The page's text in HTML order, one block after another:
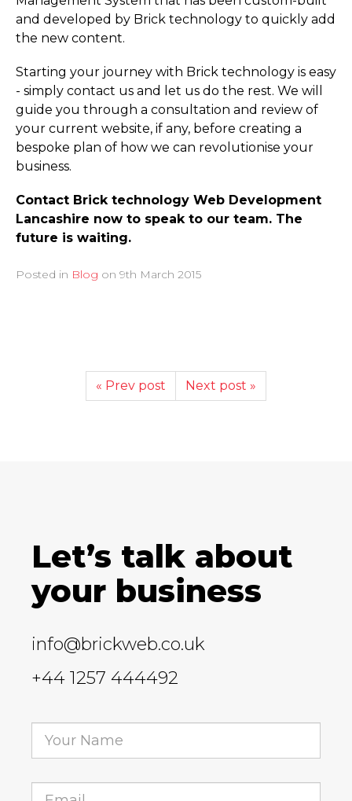
and developed by Brick technology to quickly add
the new content.
Starting your journey with Brick technology is easy
- simply contact us and let us do the rest. We will
guide you through a consultation and review of
your current website, if any, before creating a
bespoke plan of how we can revolutionise your
business.
Contact Brick technology Web Development
Lancashire now to speak to our team. The
future is waiting.
Posted in Blog on 9th March 2015
« Prev post Next post »
Let’s talk about
your business
info@brickweb.co.uk
+44 1257 444492